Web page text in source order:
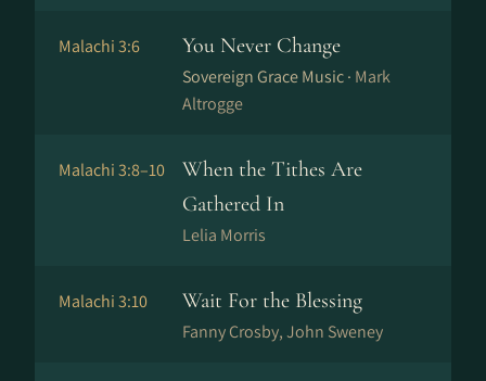
Malachi 3:6 You Never Change
Sovereign Grace Music · Mark
Altrogge
Malachi 3:8–10
When the Tithes Are
Gathered In
Lelia Morris
Malachi 3:10 Wait For the Blessing
Fanny Crosby, John Sweney